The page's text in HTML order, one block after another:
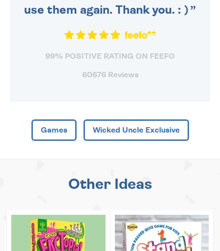
use them again. Thank you. : )
99% POSITIVE RATING ON FEEFO
60676 Reviews
Games Wicked Uncle Exclusive
Other Ideas